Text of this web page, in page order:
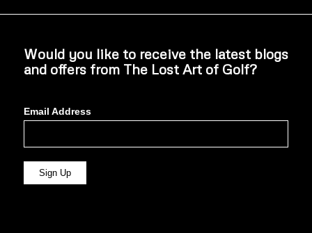
Would you like to receive the latest blogs
and offers from The Lost Art of Golf?
Email Address